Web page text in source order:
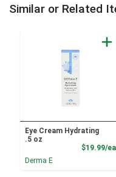
Similar or Related
Eye Cream Hydrating
.5 oz
$19.99/ea
Derma E